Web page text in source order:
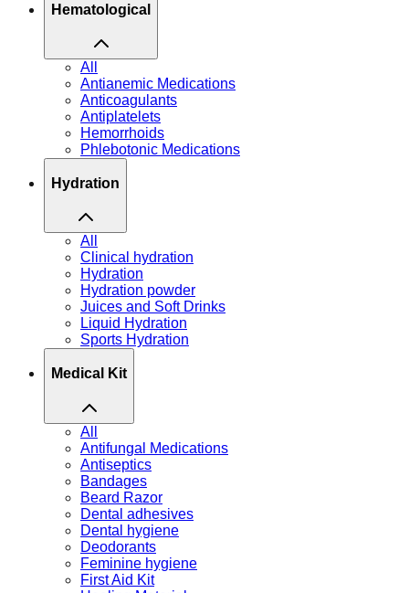
Hematological
All
Antianemic Medications
Anticoagulants
Antiplatelets
Hemorrhoids
Phlebotonic Medications
Hydration
All
Clinical hydration
Hydration
Hydration powder
Juices and Soft Drinks
Liquid Hydration
Sports Hydration
Medical Kit
All
Antifungal Medications
Antiseptics
Bandages
Beard Razor
Dental adhesives
Dental hygiene
Deodorants
Feminine hygiene
First Aid Kit